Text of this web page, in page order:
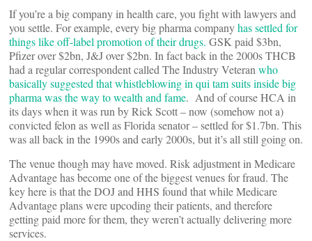
If you’re a big company in health care, you fight with lawyers and
you settle. For example, every big pharma companyhas settled for
things like off-label promotion of their drugs. GSK paid $3bn,
Pfizer over $2bn, J&J over $2bn. In fact back in the 2000s THCB
had a regular correspondent called The Industry Veteran who
basically suggested that whistleblowing in qui tam suits inside big
pharma was the way to wealth and fame. And of course HCA in
its days when it was run by Rick Scott – now (somehow not a)
convicted felon as well as Florida senator – settled for $1.7bn. This
was all back in the 1990s and early 2000s, but it’s all still going on.
The venue though may have moved. Risk adjustment in Medicare
Advantage has become one of the biggest venues for fraud. The
key here is that the DOJ and HHS found that while Medicare
Advantage plans were upcoding their patients, and therefore
getting paid more for them, they weren’t actually delivering more
services.